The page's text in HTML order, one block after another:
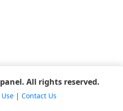
All rights reserved.
| Contact Us